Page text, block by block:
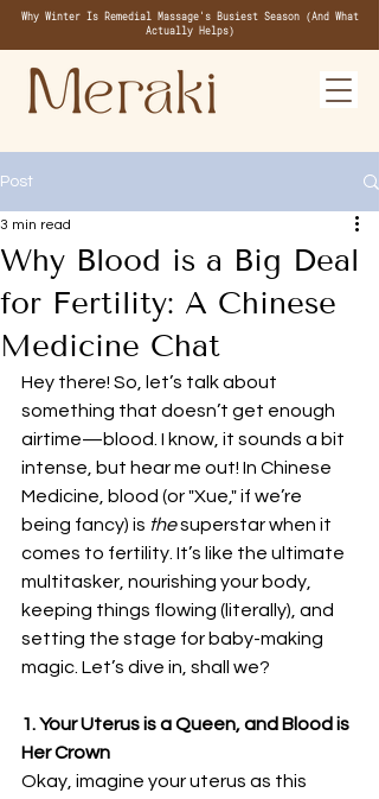
Why Winter Is Remedial Massage's Busiest Season (And What
Actually Helps)
Post
Why Blood is a Big Deal
for Fertility: A Chinese
Medicine Chat
3 min read
Hey there! So, let’s talk about
something that doesn’t get enough
airtime—blood. I know, it sounds a bit
intense, but hear me out! In Chinese
Medicine, blood (or "Xue," if we’re
being fancy) is the superstar when it
comes to fertility. It’s like the ultimate
multitasker, nourishing your body,
keeping things flowing (literally), and
setting the stage for baby-making
magic. Let’s dive in, shall we?
1. Your Uterus is a Queen, and Blood is
Her Crown
Okay, imagine your uterus as this